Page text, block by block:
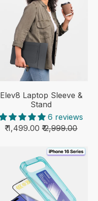
Elev8 Laptop Sleeve &
Stand
6 reviews
₹ 1,499.00 ₹ 2,999.00